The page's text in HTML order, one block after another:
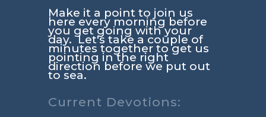
Make it a point to join us
here every morning before
you get going with your
day. Let's take a couple of
minutes together to get us
pointing in the right
direction before we put out
to sea.
Current Devotions: